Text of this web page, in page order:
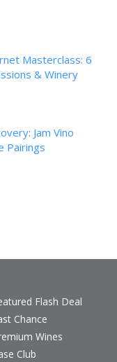
Masterclass: 6
& Winery
Jam Vino
Pairings
Flash Deal
Chance
Wines
Club